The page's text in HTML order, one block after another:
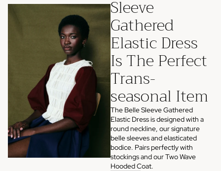
Sleeve
Gathered
Elastic Dress
Is The Perfect
Trans-
seasonal Item
The Belle Sleeve Gathered
Elastic Dress is designed with a
round neckline, our signature
belle sleeves and elasticated
bodice. Pairs perfectly with
stockings and our Two Wave
Hooded Coat.